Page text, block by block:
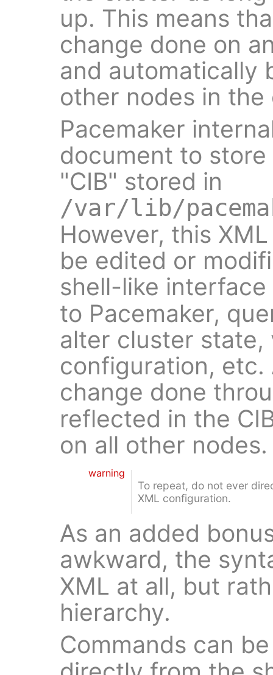
up. This means
change done on
and automatically
other nodes in the
Pacemaker
document to
"CIB" stored in
/var/lib/
However, this
be edited or
shell-like interface
to Pacemaker,
alter cluster
configuration,
change done
reflected in the
on all other nodes.
warning
To repeat, do not ever
XML configuration.
As an added
awkward, the
XML at all, but
hierarchy.
Commands can